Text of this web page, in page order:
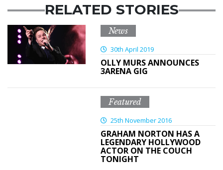
RELATED STORIES
News
30th April 2019
OLLY MURS ANNOUNCES
3ARENA GIG
Featured
25th November 2016
GRAHAM NORTON HAS A
LEGENDARY HOLLYWOOD
ACTOR ON THE COUCH
TONIGHT